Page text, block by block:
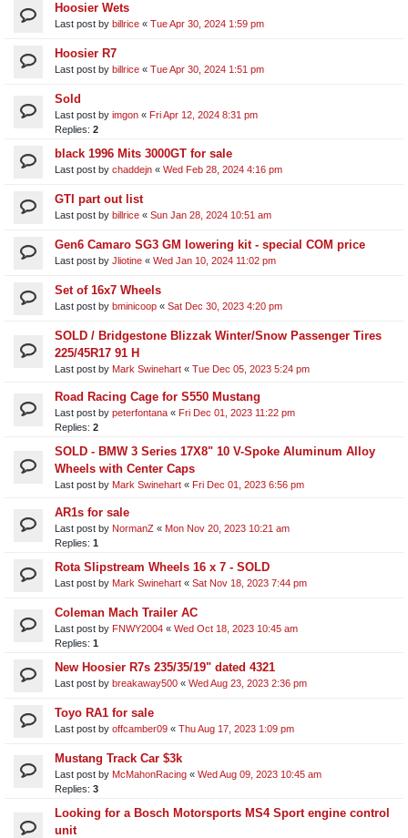
Hoosier Wets
Last post by billrice « Tue Apr 30, 2024 1:59 pm
Hoosier R7
Last post by billrice « Tue Apr 30, 2024 1:51 pm
Sold
Last post by imgon « Fri Apr 12, 2024 8:31 pm
Replies: 2
black 1996 Mits 3000GT for sale
Last post by chaddejn « Wed Feb 28, 2024 4:16 pm
GTI part out list
Last post by billrice « Sun Jan 28, 2024 10:51 am
Gen6 Camaro SG3 GM lowering kit - special COM price
Last post by Jliotine « Wed Jan 10, 2024 11:02 pm
Set of 16x7 Wheels
Last post by bminicoop « Sat Dec 30, 2023 4:20 pm
SOLD / Bridgestone Blizzak Winter/Snow Passenger Tires
225/45R17 91 H
Last post by Mark Swinehart « Tue Dec 05, 2023 5:24 pm
Road Racing Cage for S550 Mustang
Last post by peterfontana « Fri Dec 01, 2023 11:22 pm
Replies: 2
SOLD - BMW 3 Series 17X8" 10 V-Spoke Aluminum Alloy
Wheels with Center Caps
Last post by Mark Swinehart « Fri Dec 01, 2023 6:56 pm
AR1s for sale
Last post by NormanZ « Mon Nov 20, 2023 10:21 am
Replies: 1
Rota Slipstream Wheels 16 x 7 - SOLD
Last post by Mark Swinehart « Sat Nov 18, 2023 7:44 pm
Coleman Mach Trailer AC
Last post by FNWY2004 « Wed Oct 18, 2023 10:45 am
Replies: 1
New Hoosier R7s 235/35/19" dated 4321
Last post by breakaway500 « Wed Aug 23, 2023 2:36 pm
Toyo RA1 for sale
Last post by offcamber09 « Thu Aug 17, 2023 1:09 pm
Mustang Track Car $3k
Last post by McMahonRacing « Wed Aug 09, 2023 10:45 am
Replies: 3
Looking for a Bosch Motorsports MS4 Sport engine control
unit​